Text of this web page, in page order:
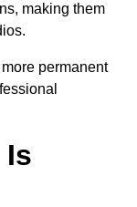
making them
permanent
Is